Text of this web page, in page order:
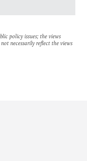
policy issues; the views
necessarily reflect the views